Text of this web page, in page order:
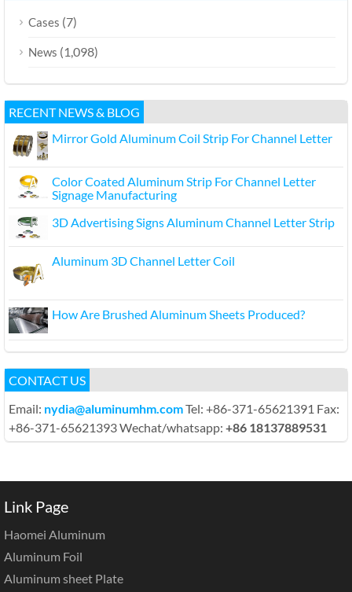
Cases (7)
News (1,098)
RECENT NEWS & BLOG
Mirror Gold Aluminum Coil Strip For Channel Letter
Color Coated Aluminum Strip For Channel Letter
Signage Manufacturing
3D Advertising Signs Aluminum Channel Letter Strip
Aluminum 3D Channel Letter Coil
How Are Brushed Aluminum Sheets Produced?
CONTACT US
Email: nydia@aluminumhm.comTel: +86-371-65621391 Fax:
+86-371-65621393 Wechat/whatsapp: +86 18137889531
Link Page
Haomei Aluminum
Aluminum Foil
Aluminum sheet Plate